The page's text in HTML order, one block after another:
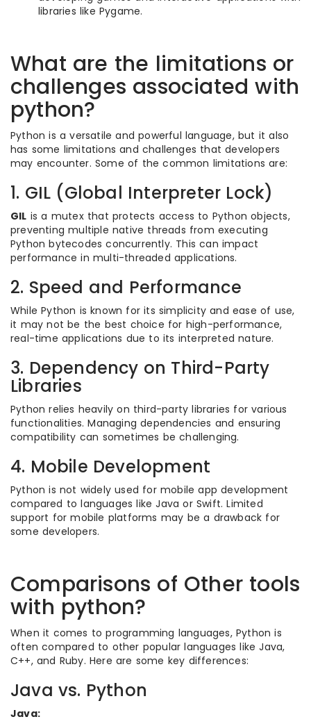
libraries like Pygame.
What are the limitations or
challenges associated with
python?
Python is a versatile and powerful language, but it also
has some limitations and challenges that developers
may encounter. Some of the common limitations are:
1. GIL (Global Interpreter Lock)
GIL is a mutex that protects access to Python objects,
preventing multiple native threads from executing
Python bytecodes concurrently. This can impact
performance in multi-threaded applications.
2. Speed and Performance
While Python is known for its simplicity and ease of use,
it may not be the best choice for high-performance,
real-time applications due to its interpreted nature.
3. Dependency on Third-Party
Libraries
Python relies heavily on third-party libraries for various
functionalities. Managing dependencies and ensuring
compatibility can sometimes be challenging.
4. Mobile Development
Python is not widely used for mobile app development
compared to languages like Java or Swift. Limited
support for mobile platforms may be a drawback for
some developers.
Comparisons of Other tools
with python?
When it comes to programming languages, Python is
often compared to other popular languages like Java,
C++, and Ruby. Here are some key differences:
Java vs. Python
Java: